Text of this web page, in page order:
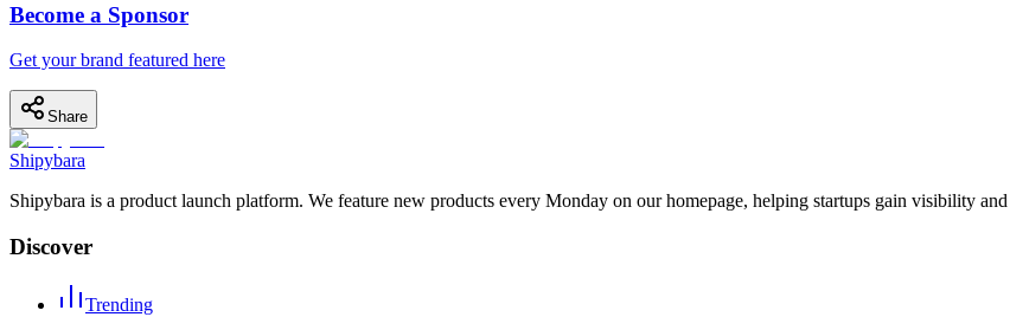
Become a Sponsor
Get your brand featured here
Share
Shipybara
Shipybara is a product launch platform. We feature new products every Monday on our homepage, helping startups gain visibility
Discover
Trending